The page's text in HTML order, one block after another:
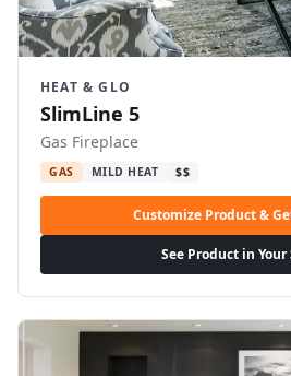
HEAT & GLO
SlimLine 5
Gas Fireplace
GAS MILD HEAT $$
Customize Product &
See Product in Your